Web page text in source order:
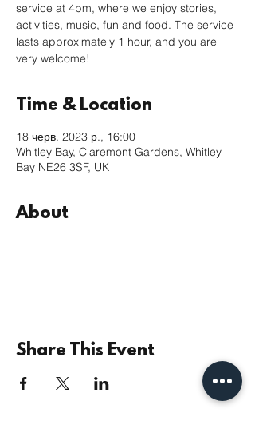
service at 4pm, where we enjoy stories,
activities, music, fun and food. The service
lasts approximately 1 hour, and you are
very welcome!
Time & Location
18 черв. 2023 р., 16:00
Whitley Bay, Claremont Gardens, Whitley
Bay NE26 3SF, UK
About
Share This Event